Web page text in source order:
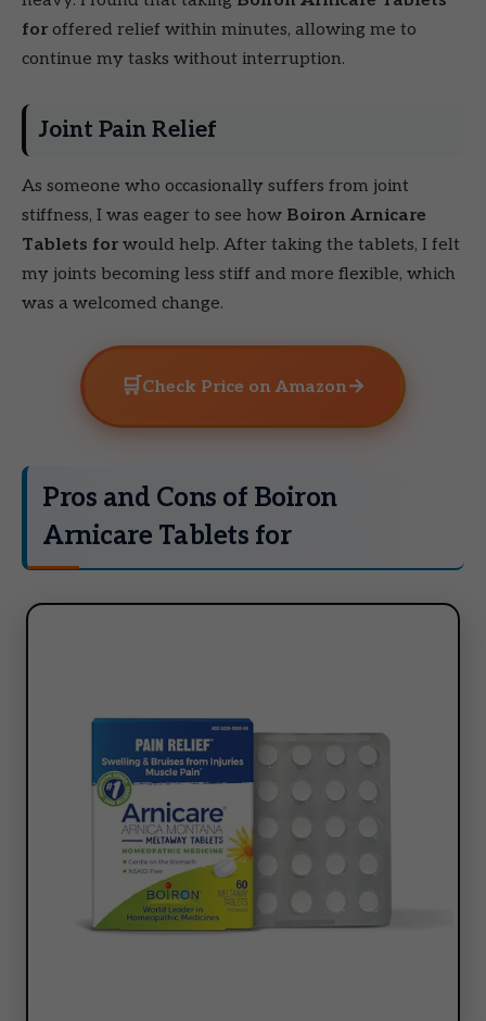
for offered relief within minutes, allowing me to
continue my tasks without interruption.
Joint Pain Relief
As someone who occasionally suffers from joint
stiffness, I was eager to see how Boiron Arnicare
Tablets for would help. After taking the tablets, I felt
my joints becoming less stiff and more flexible, which
was a welcomed change.
🛒 Check Price on Amazon→
Pros and Cons of Boiron
Arnicare Tablets for